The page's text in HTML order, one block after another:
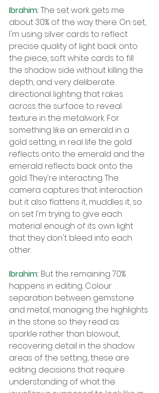
Ibrahim: The set work gets me
about 30% of the way there. On set,
I'm using silver cards to reflect
precise quality of light back onto
the piece, soft white cards to fill
the shadow side without killing the
depth, and very deliberate
directional lighting that rakes
across the surface to reveal
texture in the metalwork. For
something like an emerald in a
gold setting, in real life the gold
reflects onto the emerald and the
emerald reflects back onto the
gold. They're interacting. The
camera captures that interaction
but it also flattens it, muddles it, so
on set I'm trying to give each
material enough of its own light
that they don't bleed into each
other.
Ibrahim: But the remaining 70%
happens in editing. Colour
separation between gemstone
and metal, managing the highlights
in the stone so they read as
sparkle rather than blowout,
recovering detail in the shadow
areas of the setting, these are
editing decisions that require
understanding of what the